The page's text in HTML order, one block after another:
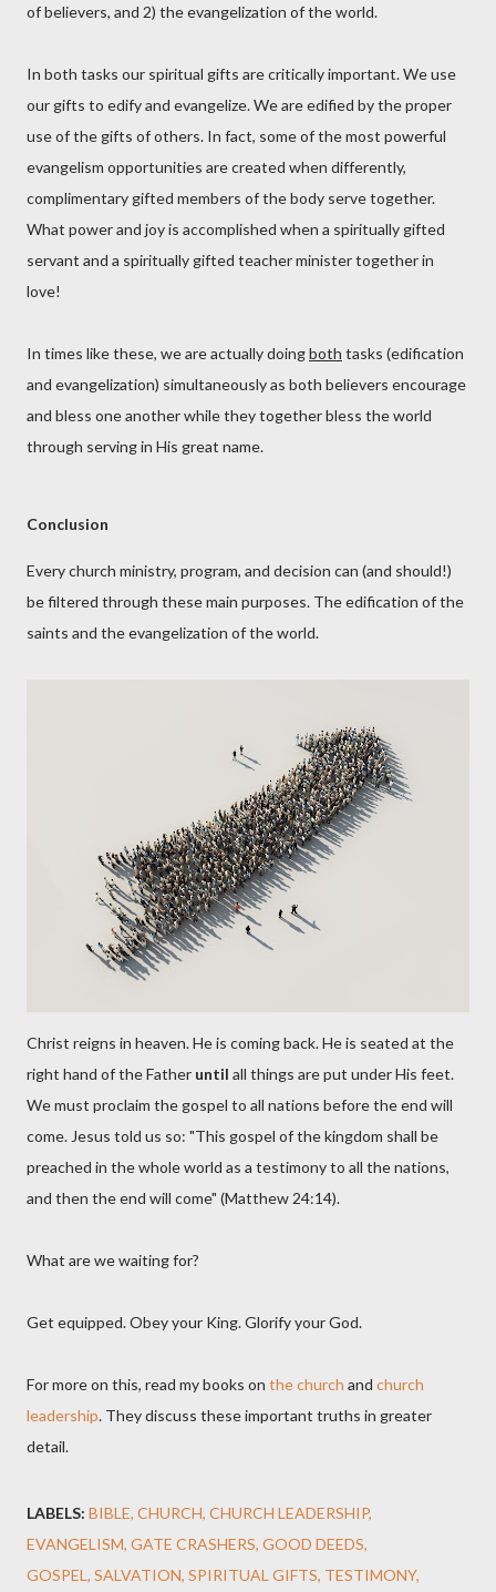
of believers, and 2) the evangelization of the world.
In both tasks our spiritual gifts are critically important. We use
our gifts to edify and evangelize. We are edified by the proper
use of the gifts of others. In fact, some of the most powerful
evangelism opportunities are created when differently,
complimentary gifted members of the body serve together.
What power and joy is accomplished when a spiritually gifted
servant and a spiritually gifted teacher minister together in
love!
In times like these, we are actually doingboth tasks (edification
and evangelization) simultaneously as both believers encourage
and bless one another while they together bless the world
through serving in His great name.
Conclusion
Every church ministry, program, and decision can (and should!)
be filtered through these main purposes. The edification of the
saints and the evangelization of the world.
Christ reigns in heaven. He is coming back. He is seated at the
right hand of the Father until all things are put under His feet.
We must proclaim the gospel to all nations before the end will
come. Jesus told us so: "This gospel of the kingdom shall be
preached in the whole world as a testimony to all the nations,
and then the end will come" (Matthew 24:14).
What are we waiting for?
Get equipped. Obey your King. Glorify your God.
For more on this, read my books on the church and church
leadership. They discuss these important truths in greater
detail.
LABELS: BIBLE CHURCH CHURCH LEADERSHIP
EVANGELISM GATE CRASHERS GOOD DEEDS
GOSPEL SALVATION SPIRITUAL GIFTS TESTIMONY